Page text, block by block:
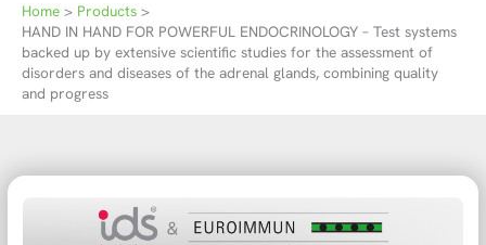
Home
Products
HAND IN HAND FOR POWERFUL ENDOCRINOLOGY – Test systems
backed up by extensive scientific studies for the assessment of
disorders and diseases of the adrenal glands, combining quality
and progress